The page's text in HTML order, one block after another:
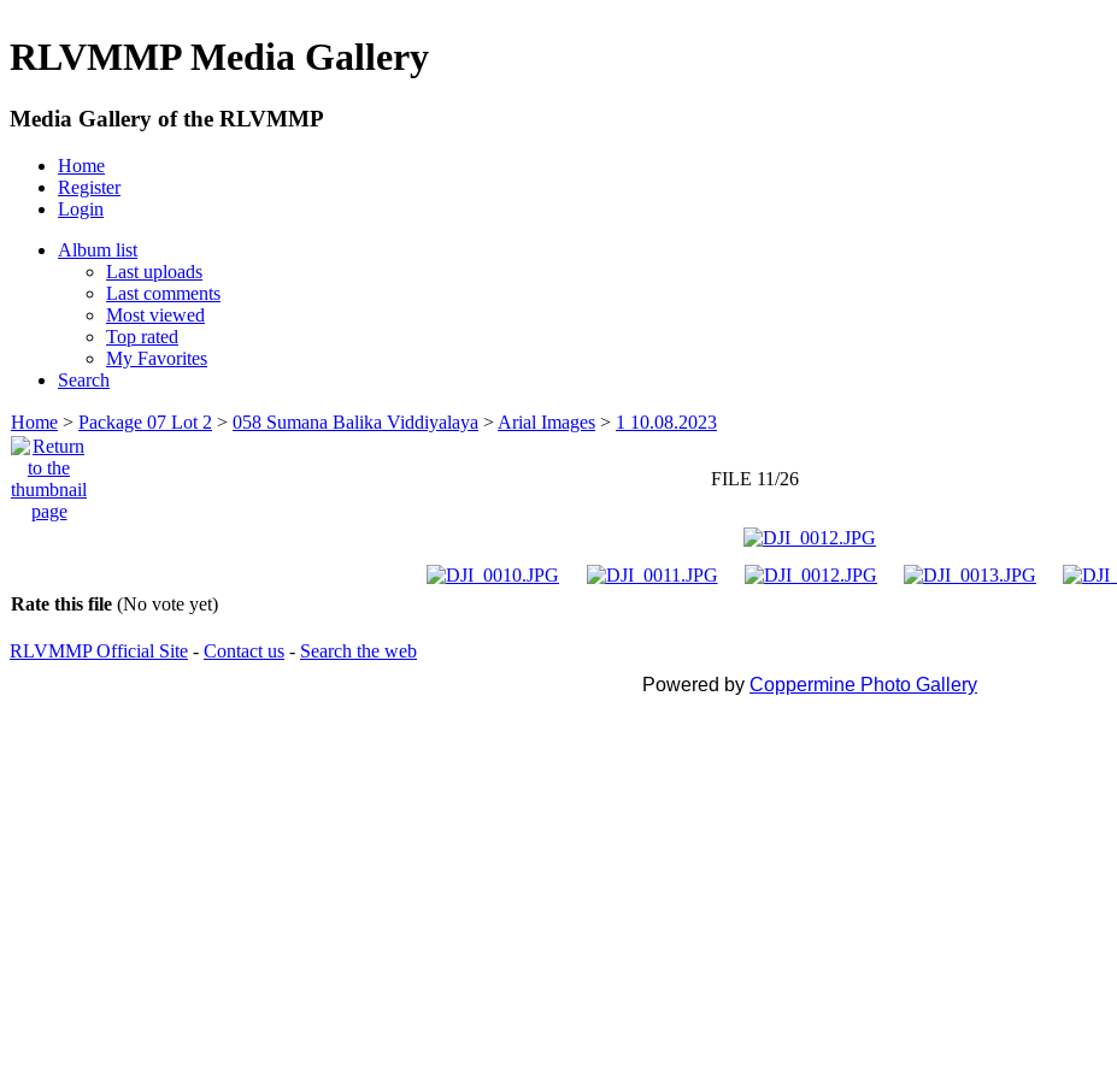
RLVMMP Media Gallery
Media Gallery of the RLVMMP
Home
Register
Login
Album list
Last uploads
Last comments
Most viewed
Top rated
My Favorites
Search
Home > Package 07 Lot 2 > 058 Sumana Balika Viddiyalaya > Arial Images > 1 10.08.2023
FILE 11/26
Rate this file (No vote yet)
RLVMMP Official Site - Contact us - Search the web
Powered by Coppermine Photo Gallery